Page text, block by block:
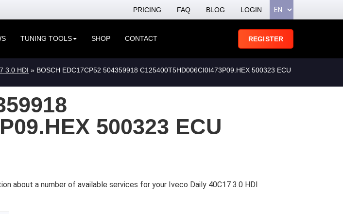
PRICING FAQ BLOG LOGIN
TUNING TOOLS SHOP CONTACT REGISTER
3.0 HDI » BOSCH EDC17CP52 504359918 C125400T5HD006CI0I473P09.HEX 500323 ECU
500323 ECU
about a number of available services for your Iveco Daily 40C17 3.0 HDI